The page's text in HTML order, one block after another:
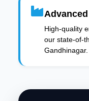
High-quality
our state-of-
Gandhinagar.